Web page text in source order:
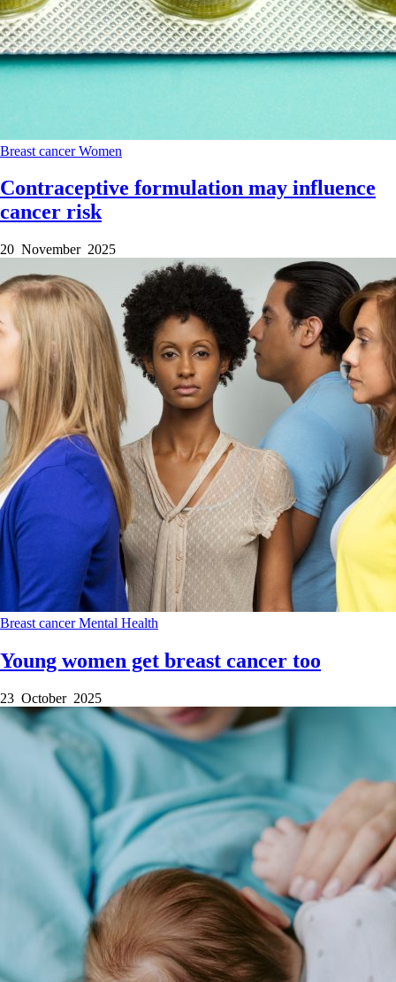
Breast cancerWomen
Contraceptive formulation may influence
cancer risk
20 November 2025
Breast cancerMental Health
Young women get breast cancer too
23 October 2025